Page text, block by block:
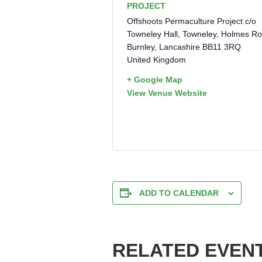
PROJECT
Offshoots Permaculture Project c/o
Towneley Hall, Towneley, Holmes
Burnley, Lancashire BB11 3RQ
United Kingdom
+ Google Map
View Venue Website
ADD TO CALENDAR
RELATED